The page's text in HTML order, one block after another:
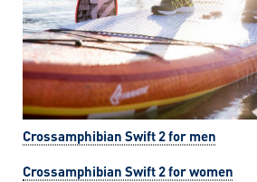
Crossamphibian Swift 2 for men
Crossamphibian Swift 2 for women